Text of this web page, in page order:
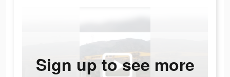
Sign up to see more